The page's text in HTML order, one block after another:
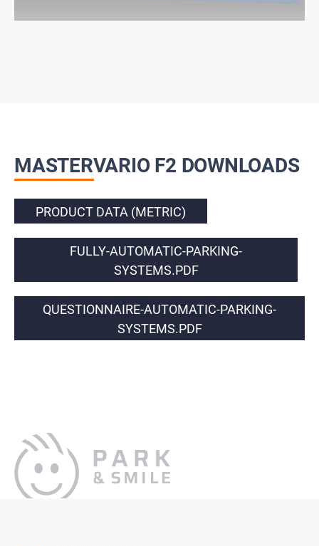
MASTERVARIO F2 DOWNLOADS
PRODUCT DATA (METRIC)
FULLY-AUTOMATIC-PARKING-
SYSTEMS.PDF
QUESTIONNAIRE-AUTOMATIC-PARKING-
SYSTEMS.PDF